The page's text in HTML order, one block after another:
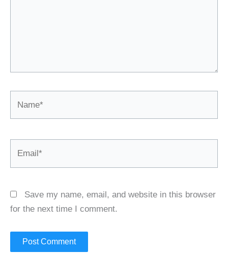
Save my name, email, and website in this browser
for the next time I comment.